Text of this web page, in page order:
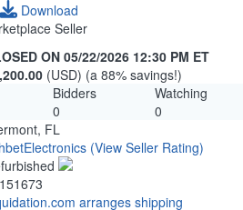
Download
Seller
ON 05/22/2026 12:30 PM ET
(USD) (a 88% savings!)
Bidders
Watching
0
0
FL
(View Seller Rating)
arranges shipping